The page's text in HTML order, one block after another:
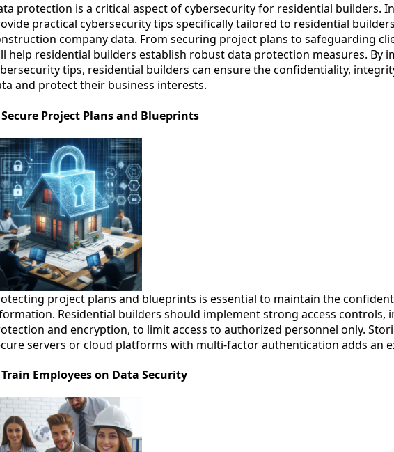
protection is a critical aspect of cybersecurity for residential builders.
practical cybersecurity tips specifically tailored to residential
company data. From securing project plans to safeguarding
help residential builders establish robust data protection measures. By
tips, residential builders can ensure the confidentiality,
and protect their business interests.
Secure Project Plans and Blueprints
project plans and blueprints is essential to maintain the
Residential builders should implement strong access controls,
and encryption, to limit access to authorized personnel only.
servers or cloud platforms with multi-factor authentication adds an
Employees on Data Security